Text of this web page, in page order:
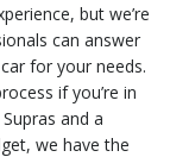
but we’re
can answer
for your needs.
if you’re in
and a
we have the